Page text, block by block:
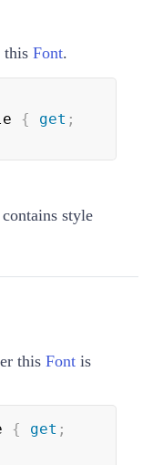
this Font.
{ get ;
style
this Font is
{ get ;